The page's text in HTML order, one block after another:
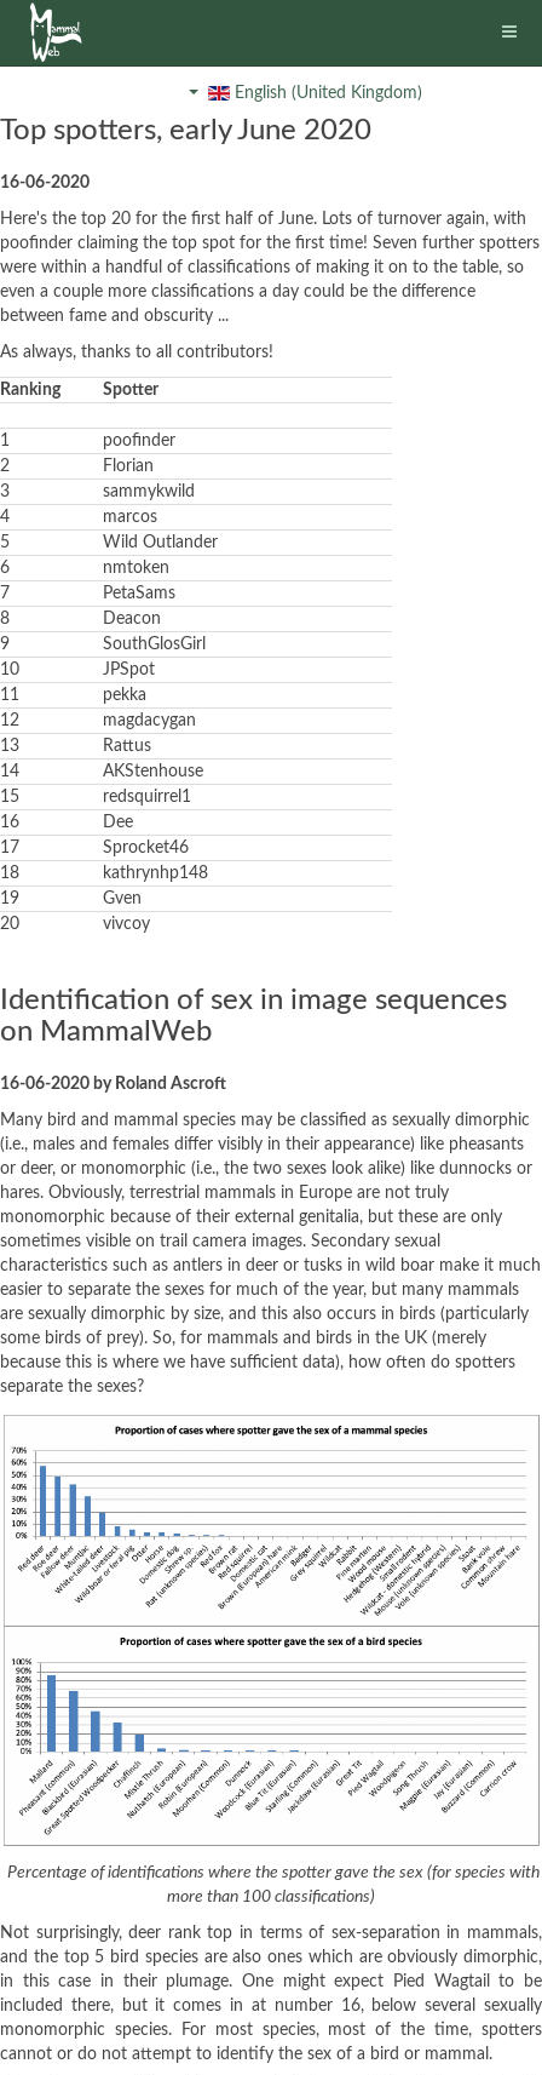
English (United Kingdom)
Top spotters, early June 2020
16-06-2020
Here's the top 20 for the first half of June. Lots of turnover again, with
poofinder claiming the top spot for the first time! Seven further spotters
were within a handful of classifications of making it on to the table, so
even a couple more classifications a day could be the difference
between fame and obscurity ...
As always, thanks to all contributors!
Ranking Spotter
1
poofinder
2
Florian
3
sammykwild
4
marcos
5
Wild Outlander
6
nmtoken
7
PetaSams
8
Deacon
9
SouthGlosGirl
10
JPSpot
11
pekka
12
magdacygan
13
Rattus
14
AKStenhouse
15
redsquirrel1
16
Dee
17
Sprocket46
18
kathrynhp148
19
Gven
20
vivcoy
Identification of sex in image sequences
on MammalWeb
16-06-2020 by Roland Ascroft
Many bird and mammal species may be classified as sexually dimorphic
(i.e., males and females differ visibly in their appearance) like pheasants
or deer, or monomorphic (i.e., the two sexes look alike) like dunnocks or
hares. Obviously, terrestrial mammals in Europe are not truly
monomorphic because of their external genitalia, but these are only
sometimes visible on trail camera images. Secondary sexual
characteristics such as antlers in deer or tusks in wild boar make it much
easier to separate the sexes for much of the year, but many mammals
are sexually dimorphic by size, and this also occurs in birds (particularly
some birds of prey). So, for mammals and birds in the UK (merely
because this is where we have sufficient data), how often do spotters
separate the sexes?
Percentage of identifications where the spotter gave the sex (for species with
more than 100 classifications)
Not surprisingly, deer rank top in terms of sex-separation in mammals,
and the top 5 bird species are also ones which are obviously dimorphic,
in this case in their plumage. One might expect Pied Wagtail to be
included there, but it comes in at number 16, below several sexually
monomorphic species. For most species, most of the time, spotters
cannot or do not attempt to identify the sex of a bird or mammal.